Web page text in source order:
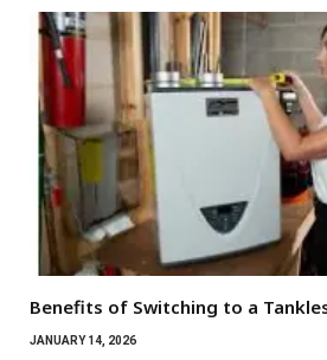
Benefits of Switching to a
JANUARY 14, 2026